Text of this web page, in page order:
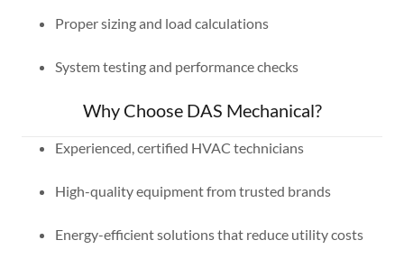
Proper sizing and load calculations
System testing and performance checks
Why Choose DAS Mechanical?
Experienced, certified HVAC technicians
High-quality equipment from trusted brands
Energy-efficient solutions that reduce utility costs